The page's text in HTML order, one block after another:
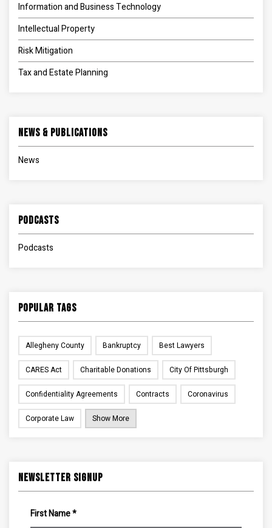
Information and Business Technology
Intellectual Property
Risk Mitigation
Tax and Estate Planning
News & Publications
News
Podcasts
Podcasts
Popular Tags
Allegheny County Bankruptcy Best Lawyers
CARES Act Charitable Donations City Of Pittsburgh
Confidentiality Agreements Contracts Coronavirus
Corporate Law Show More
Newsletter Signup